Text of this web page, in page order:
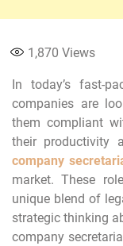
1,870 Views
In today’s fast-
companies are
them compliant
their productivity
company
market. These
unique blend of
strategic thinking
company